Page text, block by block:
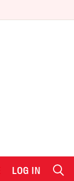
LOG IN